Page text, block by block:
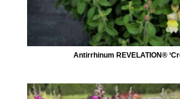
Antirrhinum REVELATION®